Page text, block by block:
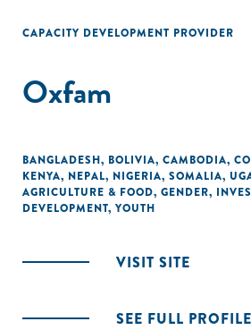
CAPACITY DEVELOPMENT PROVIDER
Oxfam
BANGLADESH, BOLIVIA, CAMBODIA,
KENYA, NEPAL, NIGERIA, SOMALIA,
AGRICULTURE & FOOD, GENDER,
DEVELOPMENT, YOUTH
VISIT SITE
SEE FULL PROFILE